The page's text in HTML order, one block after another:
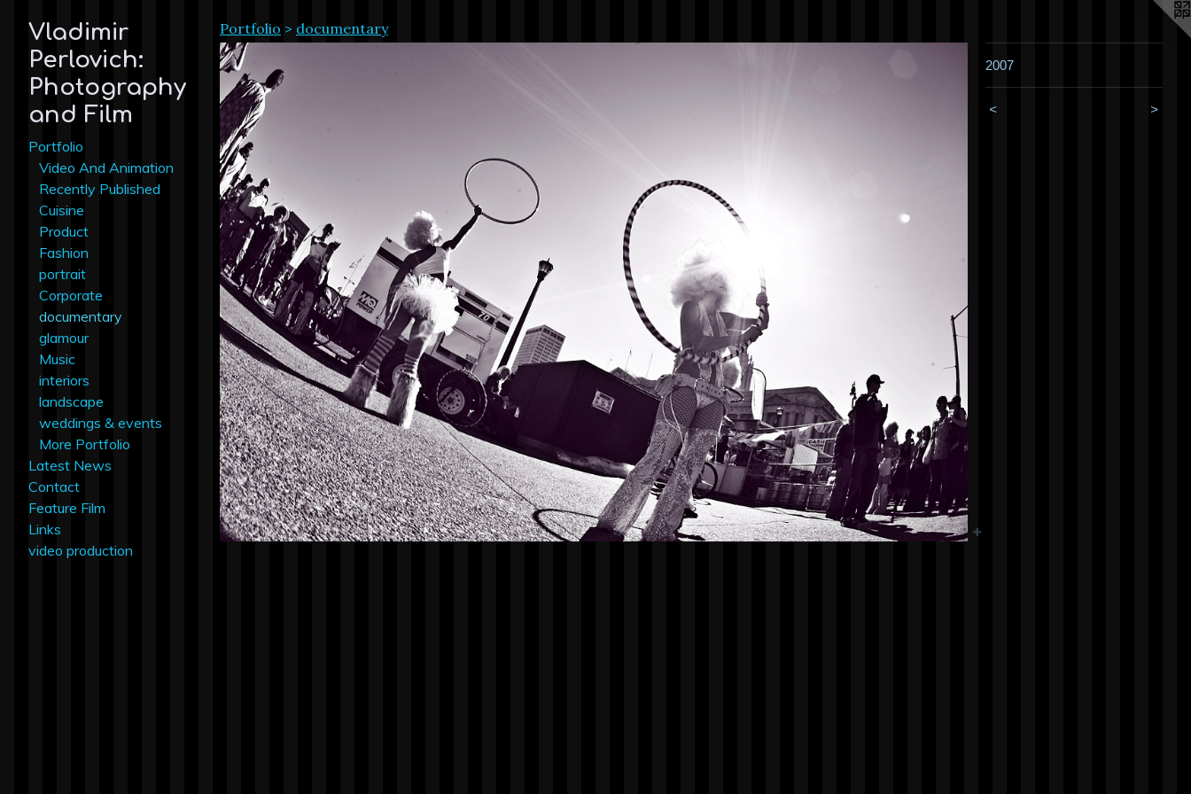
Vladimir
Perlovich:
Photography
and Film
Portfolio
Video And Animation
Recently Published
Cuisine
Product
Fashion
portrait
Corporate
documentary
glamour
Music
interiors
landscape
weddings & events
More Portfolio
Latest News
Contact
Feature Film
Links
video production
Portfolio > documentary
2007
< >